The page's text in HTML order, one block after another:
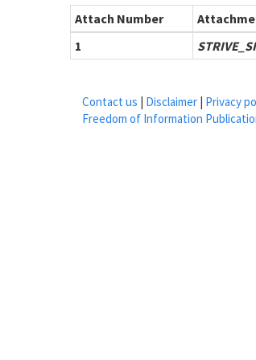
Attach Number
1
Contact us | Disclaimer | Privacy
Freedom of Information